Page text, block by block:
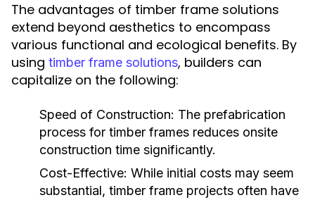
The advantages of timber frame solutions
extend beyond aesthetics to encompass
various functional and ecological benefits. By
using timber frame solutions, builders can
capitalize on the following:
Speed of Construction: The prefabrication
process for timber frames reduces onsite
construction time significantly.
Cost-Effective: While initial costs may seem
substantial, timber frame projects often have